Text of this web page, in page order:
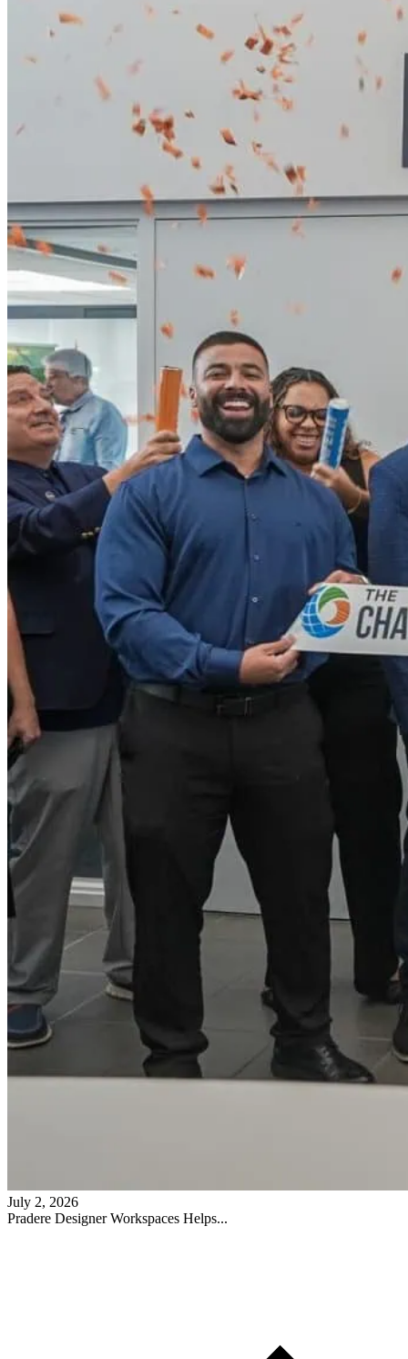
July 2, 2026
Pradere Designer Workspaces Helps...